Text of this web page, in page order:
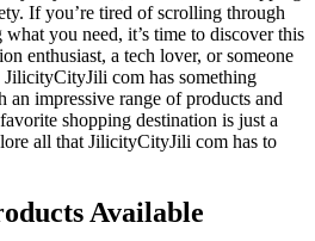
If you’re tired of scrolling through
you need, it’s time to discover this
enthusiast, a tech lover, or someone
com has something
impressive range of products and
shopping destination is just a
all that JilicityCityJili com has to
Available